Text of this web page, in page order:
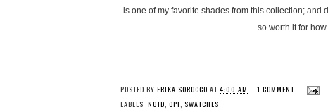
is one of my favorite shades from this collection; and
so worth it for
POSTED BY ERIKA SOROCCO AT 4:00 AM
1 COMMENT
LABELS: NOTD OPI SWATCHES